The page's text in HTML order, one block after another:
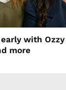
with
more